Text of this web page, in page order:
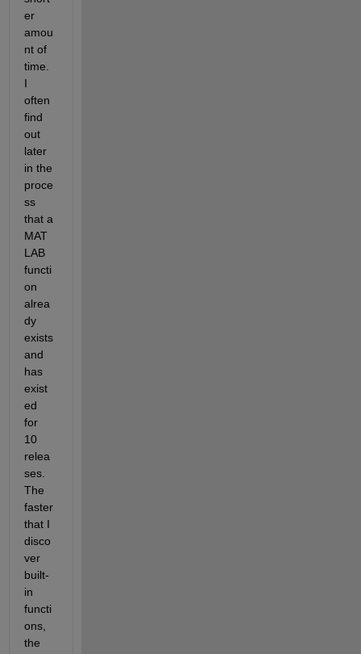
er
amou
nt of
time.
I
often
find
out
later
in the
proce
ss
that a
MAT
LAB
functi
on
alrea
dy
exists
and
has
exist
ed
for
10
relea
ses.
The
faster
that I
disco
ver
built-
in
functi
ons,
the